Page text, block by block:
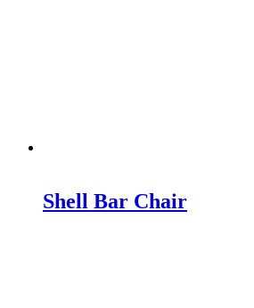
Shell Bar Chair